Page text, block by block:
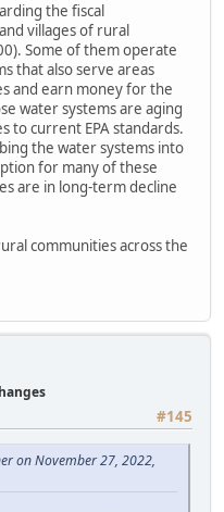
the fiscal
villages of rural
Some of them operate
that also serve areas
and earn money for the
water systems are aging
to current EPA standards.
the water systems into
for many of these
are in long-term decline
communities across the
#145
on November 27, 2022,